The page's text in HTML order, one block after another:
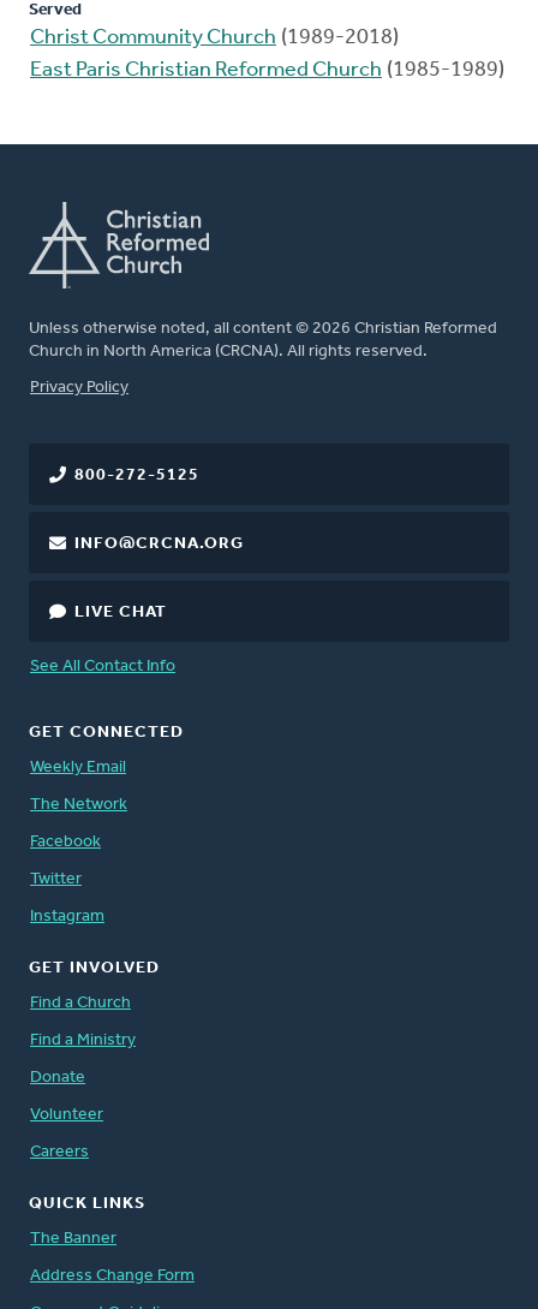
Served
Christ Community Church (1989-2018)
East Paris Christian Reformed Church (1985-1989)
Unless otherwise noted, all content © 2026 Christian Reformed
Church in North America (CRCNA). All rights reserved.
FOOTER
Privacy Policy
800-272-5125
INFO@CRCNA.ORG
LIVE CHAT
See All Contact Info
GET CONNECTED
Weekly Email
The Network
Facebook
Twitter
Instagram
GET INVOLVED
Find a Church
Find a Ministry
Donate
Volunteer
Careers
QUICK LINKS
The Banner
Address Change Form